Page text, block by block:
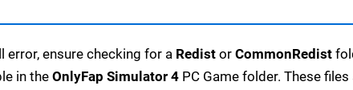
error, ensure checking for a Redist or CommonRedist
in theOnlyFap Simulator 4 PC Game folder. These